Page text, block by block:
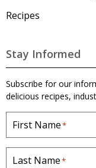
Recipes
Stay Informed
Subscribe for our
delicious recipes,
First Name*
Last Name*